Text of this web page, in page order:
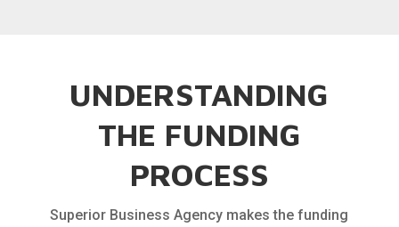
UNDERSTANDING
THE FUNDING
PROCESS
Superior Business Agency makes the funding